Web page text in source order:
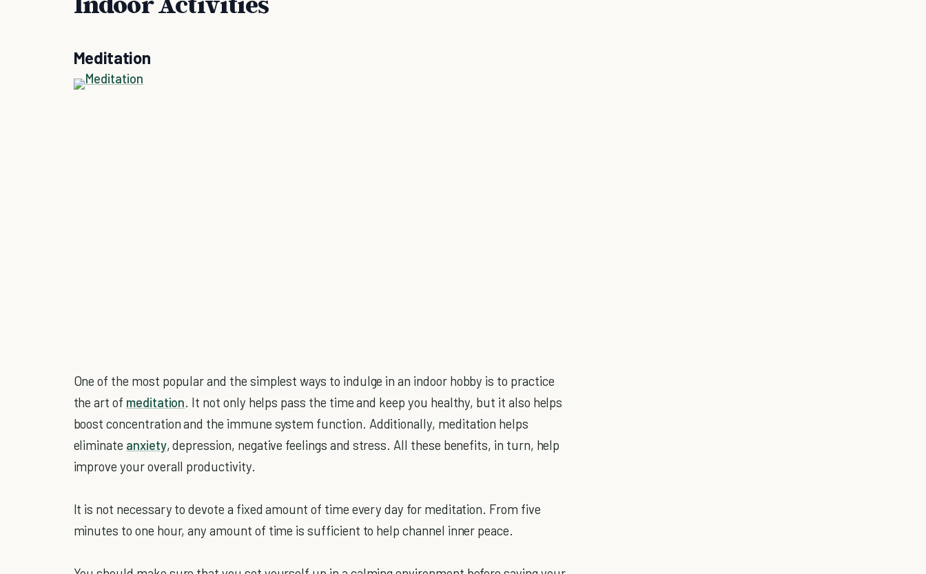
Meditation
One of the most popular and the simplest ways to indulge in an indoor hobby is to practice
the art of meditation . It not only helps pass the time and keep you healthy, but it also helps
boost concentration and the immune system function. Additionally, meditation helps
eliminate anxiety, depression, negative feelings and stress. All these benefits, in turn, help
improve your overall productivity.
It is not necessary to devote a fixed amount of time every day for meditation. From five
minutes to one hour, any amount of time is sufficient to help channel inner peace.